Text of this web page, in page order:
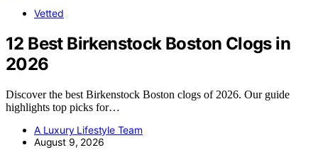
Vetted
12 Best Birkenstock Boston Clogs in
2026
Discover the best Birkenstock Boston clogs of 2026. Our guide
highlights top picks for…
A Luxury Lifestyle Team
August 9, 2026